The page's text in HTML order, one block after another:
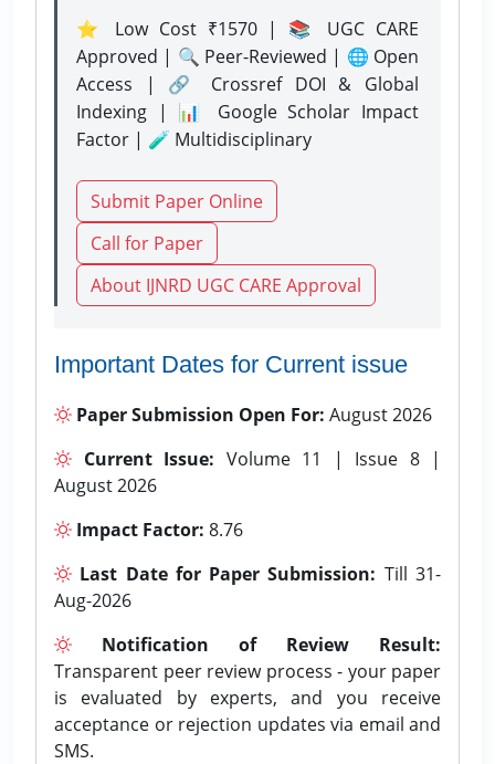
⭐ Low Cost ₹1570 | 📚 UGC CARE
Approved | 🔍 Peer-Reviewed | 🌐 Open
Access | 🔗 Crossref DOI & Global
Indexing | 📊 Google Scholar Impact
Factor | 🧪 Multidisciplinary
Submit Paper Online
Call for Paper
About IJNRD UGC CARE Approval
Important Dates for Current issue
Paper Submission Open For: August 2026
Current Issue: Volume 11 | Issue 8 |
August 2026
Impact Factor: 8.76
Last Date for Paper Submission: Till 31-
Aug-2026
Notification of Review Result:
Transparent peer review process - your paper
is evaluated by experts, and you receive
acceptance or rejection updates via email and
SMS.